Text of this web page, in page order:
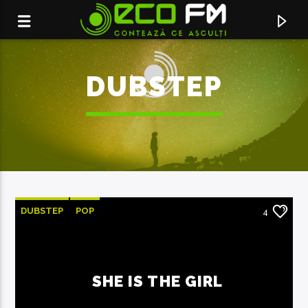
CONTEAZA CE ASCULTI
DUBSTEP
DUBSTEP POP 4
SHE IS THE GIRL